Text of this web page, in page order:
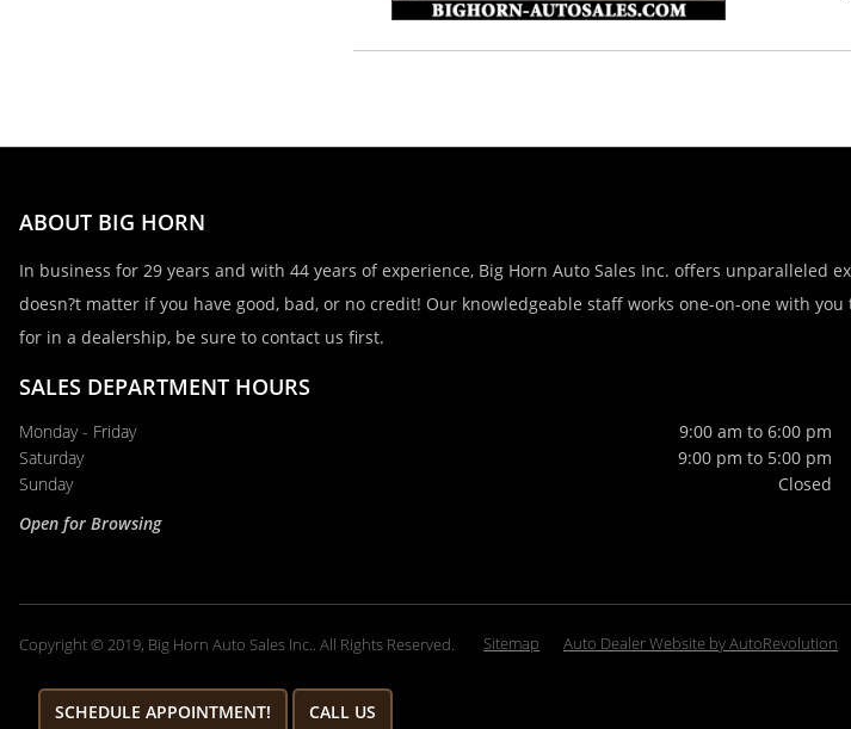
ABOUT BIG HORN
In business for 29 years and with 44 years of experience, Big Horn Auto Sales Inc. offers
doesn?t matter if you have good, bad, or no credit! Our knowledgeable staff works one-on-one with
for in a dealership, be sure to contact us first.
SALES DEPARTMENT HOURS
Monday - Friday
9:00 am to 6:00 pm
Saturday
9:00 pm to 5:00 pm
Sunday
Closed
Open for Browsing
Copyright © 2019, Big Horn Auto Sales Inc.. All Rights Reserved. Sitemap Auto Dealer Website by AutoRevolution
SCHEDULE APPOINTMENT! CALL US